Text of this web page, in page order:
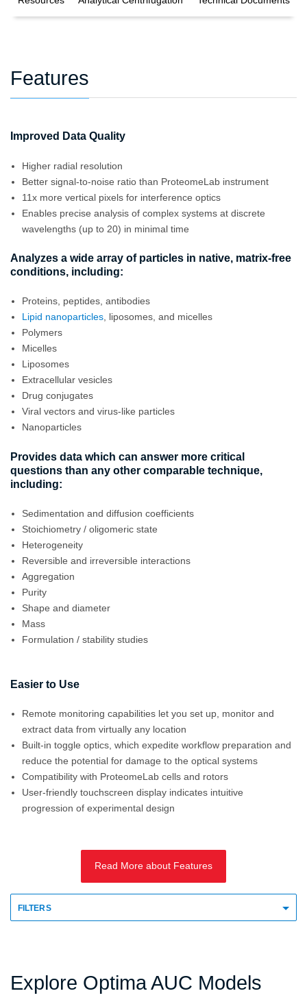
Features
Improved Data Quality
Higher radial resolution
Better signal-to-noise ratio than ProteomeLab instrument
11x more vertical pixels for interference optics
Enables precise analysis of complex systems at discrete
wavelengths (up to 20) in minimal time
Analyzes a wide array of particles in native, matrix-free
conditions, including:
Proteins, peptides, antibodies
Lipid nanoparticles, liposomes, and micelles
Polymers
Micelles
Liposomes
Extracellular vesicles
Drug conjugates
Viral vectors and virus-like particles
Nanoparticles
Provides data which can answer more critical
questions than any other comparable technique,
including:
Sedimentation and diffusion coefficients
Stoichiometry / oligomeric state
Heterogeneity
Reversible and irreversible interactions
Aggregation
Purity
Shape and diameter
Mass
Formulation / stability studies
Easier to Use
Remote monitoring capabilities let you set up, monitor and
extract data from virtually any location
Built-in toggle optics, which expedite workflow preparation and
reduce the potential for damage to the optical systems
Compatibility with ProteomeLab cells and rotors
User-friendly touchscreen display indicates intuitive
progression of experimental design
Read More about Features
FILTERS
Explore Optima AUC Models